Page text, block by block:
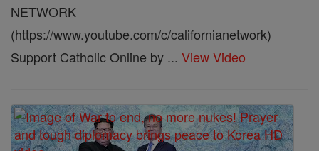
NETWORK
(https://www.youtube.com/c/californianetwork)
Support Catholic Online by ... View Video